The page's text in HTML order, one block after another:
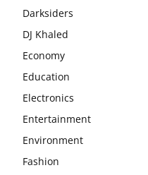
Darksiders
DJ Khaled
Economy
Education
Electronics
Entertainment
Environment
Fashion